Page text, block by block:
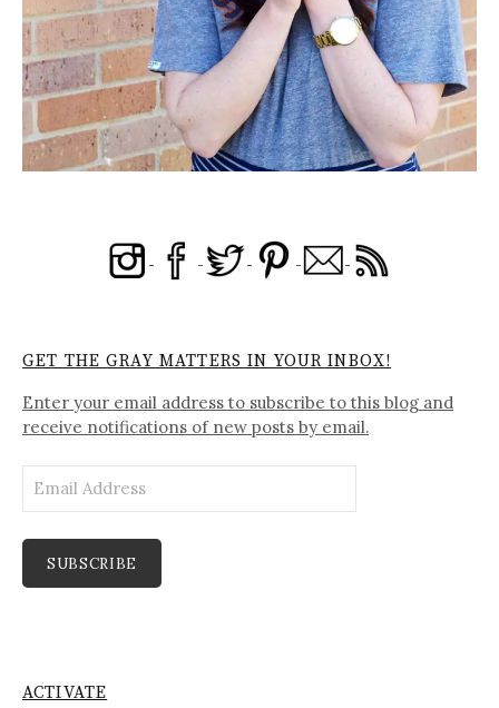
GET THE GRAY MATTERS IN YOUR INBOX!
Enter your email address to subscribe to this blog and
receive notifications of new posts by email.
Address
SUBSCRIBE
ACTIVATE